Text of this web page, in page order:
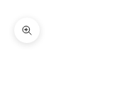
Zoom picture